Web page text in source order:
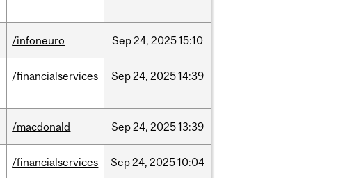
/infoneuro Sep24, 202515:10
/financialservices Sep24, 202514:39
/macdonald Sep24, 202513:39
/financialservices Sep24, 202510:04